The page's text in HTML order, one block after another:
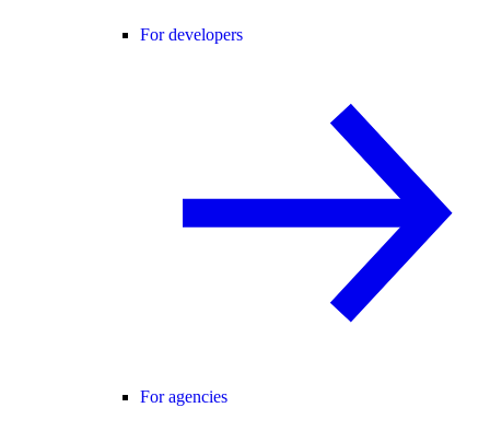
For developers
For agencies